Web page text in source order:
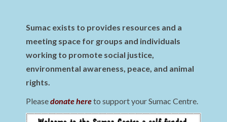
Sumac exists to provides resources and a
meeting space for groups and individuals
working to promote social justice,
environmental awareness, peace, and animal
rights.
Pleasedonate hereto support your Sumac Centre.